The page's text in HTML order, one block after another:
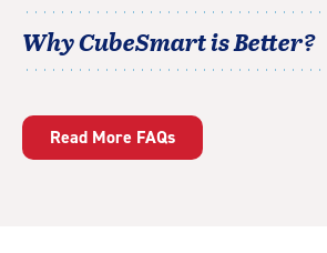
Why CubeSmart is Better?
Read More FAQs